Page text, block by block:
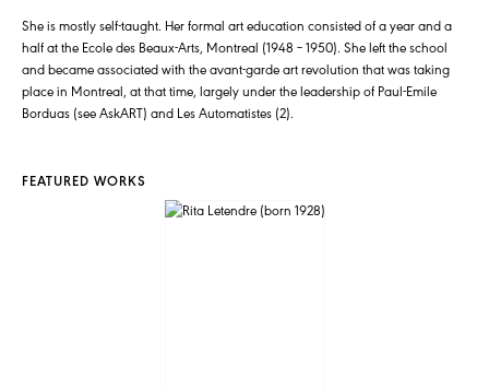
She is mostly self-taught. Her formal art education consisted of a year and a
half at the Ecole des Beaux-Arts, Montreal (1948 – 1950). She left the school
and became associated with the avant-garde art revolution that was taking
place in Montreal, at that time, largely under the leadership of Paul-Emile
Borduas (see AskART) and Les Automatistes (2).
FEATURED WORKS